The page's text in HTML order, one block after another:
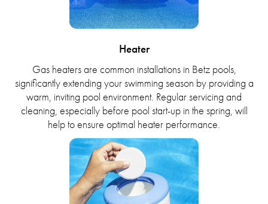
Heater
Gas heaters are common installations in Betz pools,
significantly extending your swimming season by providing a
warm, inviting pool environment. Regular servicing and
cleaning, especially before pool start-up in the spring, will
help to ensure optimal heater performance.